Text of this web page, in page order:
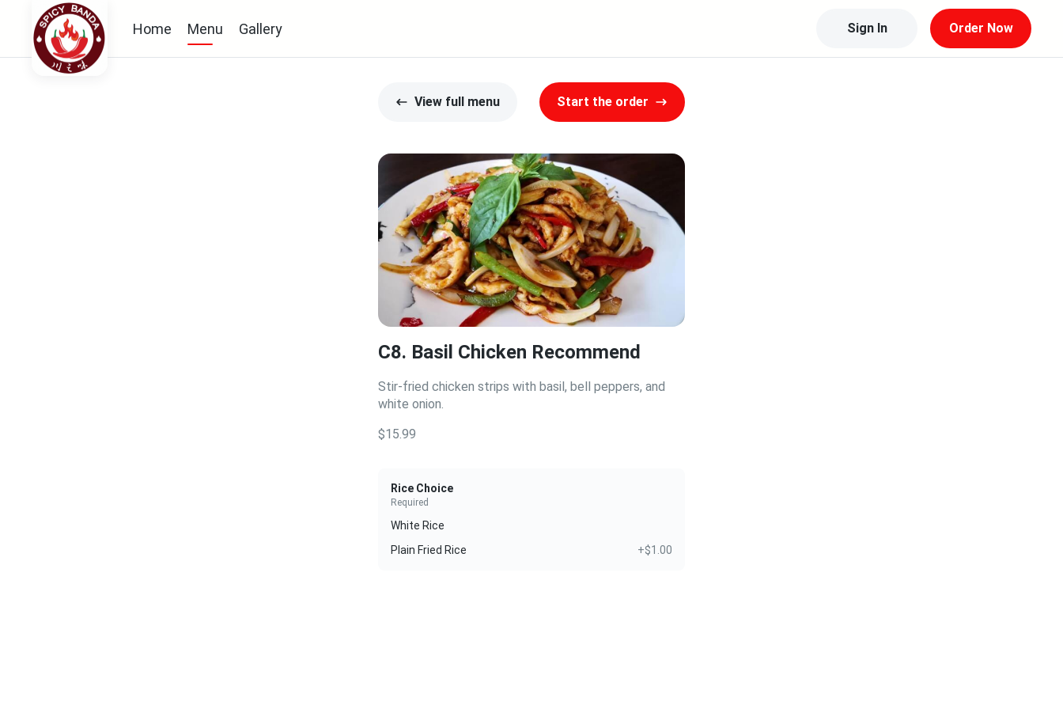
Home Menu Gallery Sign In Order Now
View full menu Start the order
C8. Basil Chicken Recommend
Stir-fried chicken strips with basil, bell peppers, and
white onion.
$15.99
Rice Choice
Required
White Rice
Plain Fried Rice
+$1.00